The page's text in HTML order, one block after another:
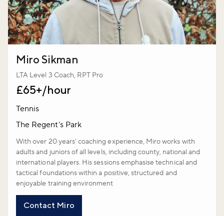
Miro Sikman
LTA Level 3 Coach, RPT Pro
£65+/hour
Tennis
The Regent's Park
With over 20 years’ coaching experience, Miro works with
adults and juniors of all levels, including county, national and
international players. His sessions emphasise technical and
tactical foundations within a positive, structured and
enjoyable training environment
Contact Miro